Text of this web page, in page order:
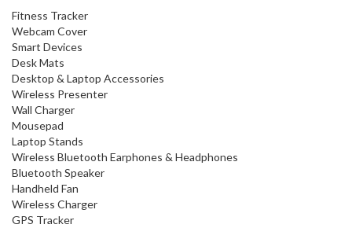
Fitness Tracker
Webcam Cover
Smart Devices
Desk Mats
Desktop & Laptop Accessories
Wireless Presenter
Wall Charger
Mousepad
Laptop Stands
Wireless Bluetooth Earphones & Headphones
Bluetooth Speaker
Handheld Fan
Wireless Charger
GPS Tracker